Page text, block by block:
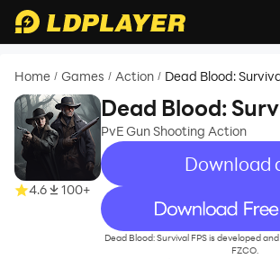
Home / Games / Action / Dead Blood:
4.6 100+
Dead Blood:
PvE Gun Shooting Action
Download
recommend
Dead Blood: Survival FPS is developed
FZCO.